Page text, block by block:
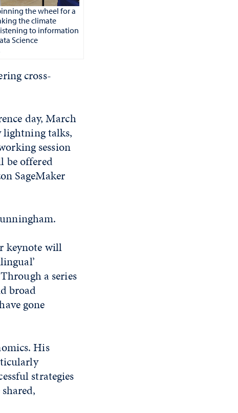
the wheel for a
the climate
to information
Science
cross-
day, March
lightning talks,
session
be offered
SageMaker
keynote will
a series
broad
gone
His
strategies